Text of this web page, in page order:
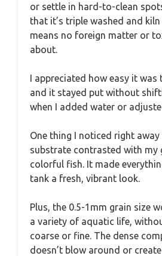
or settle in hard-to-clean
that it’s triple washed and
means no foreign matter or
about.
I appreciated how easy it was
and it stayed put without
when I added water or
One thing I noticed right
substrate contrasted with my
colorful fish. It made
tank a fresh, vibrant look.
Plus, the 0.5-1mm grain size
a variety of aquatic life,
coarse or fine. The dense
doesn’t blow around or